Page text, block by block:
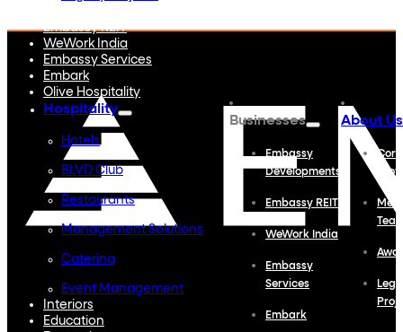
Embassy REIT
WeWork India
Embassy Services
Embark
Olive Hospitality
Hospitality
Hotels
BLVD Club
Restaurants
Management Solutions
Catering
Event Management
Interiors
Education
Businesses
Embassy
Developments
Embassy REIT
WeWork India
Embassy
Services
Embark
About Us